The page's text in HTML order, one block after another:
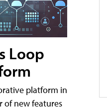
Loop
platform in
of new features